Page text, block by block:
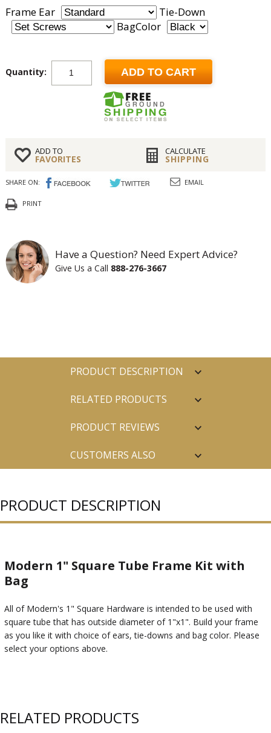
Frame Ear
Tie-Down
BagColor
Quantity: ADD TO CART
ADD TO
FAVORITES
CALCULATE
SHIPPING
SHARE ON: EMAIL
PRINT
Have a Question? Need Expert Advice?
Give Us a Call 888-276-3667
PRODUCT DESCRIPTION
RELATED PRODUCTS
PRODUCT REVIEWS
CUSTOMERS ALSO
PRODUCT DESCRIPTION
Modern 1" Square Tube Frame Kit with
Bag
All of Modern's 1" Square Hardware is intended to be used with
square tube that has outside diameter of 1"x1". Build your frame
as you like it with choice of ears, tie-downs and bag color. Please
select your options above.
RELATED PRODUCTS